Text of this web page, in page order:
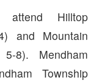
attend Hilltop
and Mountain
8). Mendham
Township